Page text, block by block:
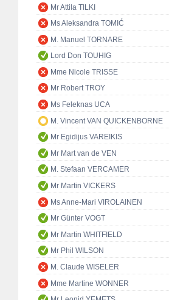
Mr Attila TILKI
Ms Aleksandra TOMIĆ
M. Manuel TORNARE
Lord Don TOUHIG
Mme Nicole TRISSE
Mr Robert TROY
Ms Feleknas UCA
M. Vincent VAN QUICKENBORNE
Mr Egidijus VAREIKIS
Mr Mart van de VEN
M. Stefaan VERCAMER
Mr Martin VICKERS
Ms Anne-Mari VIROLAINEN
Mr Günter VOGT
Mr Martin WHITFIELD
Mr Phil WILSON
M. Claude WISELER
Mme Martine WONNER